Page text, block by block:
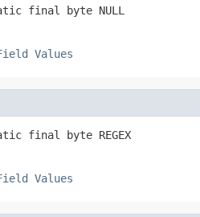
final byte NULL
Values
final byte REGEX
Values